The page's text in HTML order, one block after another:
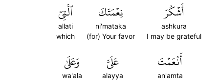
أَشۡكُرَ
ashkura
I may be grateful
نِعۡمَتَكَ
ni'mataka
(for) Your favor
ٱلَّتِيٓ
allati
which
أَنۡعَمۡتَ
an'amta
عَلَيَّ
alayya
وَعَلَىٰ
wa'ala